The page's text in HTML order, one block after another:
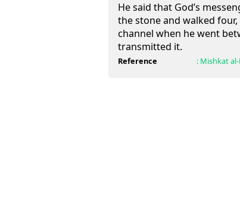
He said that God’s
the stone and walked
channel when he went
transmitted it.
Reference : Mishkat